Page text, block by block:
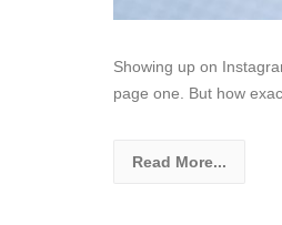
Showing up on
page one. But how
Read More...